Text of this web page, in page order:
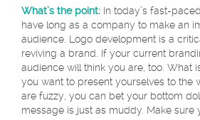
What’s the point: In today’s fast-
have long as a company to make an
audience. Logo development is a
reviving a brand. If your current
audience will think you are, too. What
you want to present yourselves to the
are fuzzy, you can bet your bottom
message is just as muddy. Make sure